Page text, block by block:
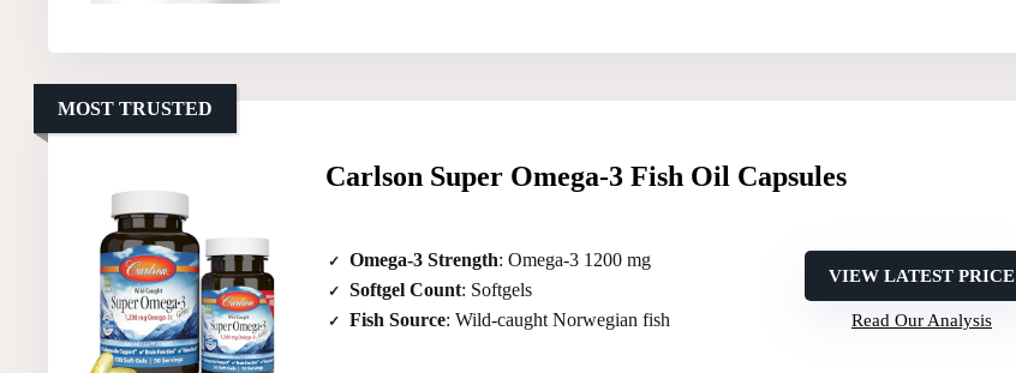
Carlson Super Omega-3 Fish Oil Capsules
Omega-3 Strength: Omega-3 1200 mg
Softgel Count: Softgels
Fish Source: Wild-caught Norwegian fish
VIEW LATEST PRICE
Read Our Analysis
MOST TRUSTED